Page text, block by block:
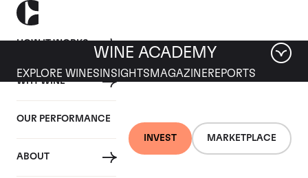
HOW IT WORKS
WHY WINE
OUR PERFORMANCE
ABOUT
INVEST MARKETPLACE
WINE ACADEMY
EXPLORE WINES INSIGHTS MAGAZINEREPORTS